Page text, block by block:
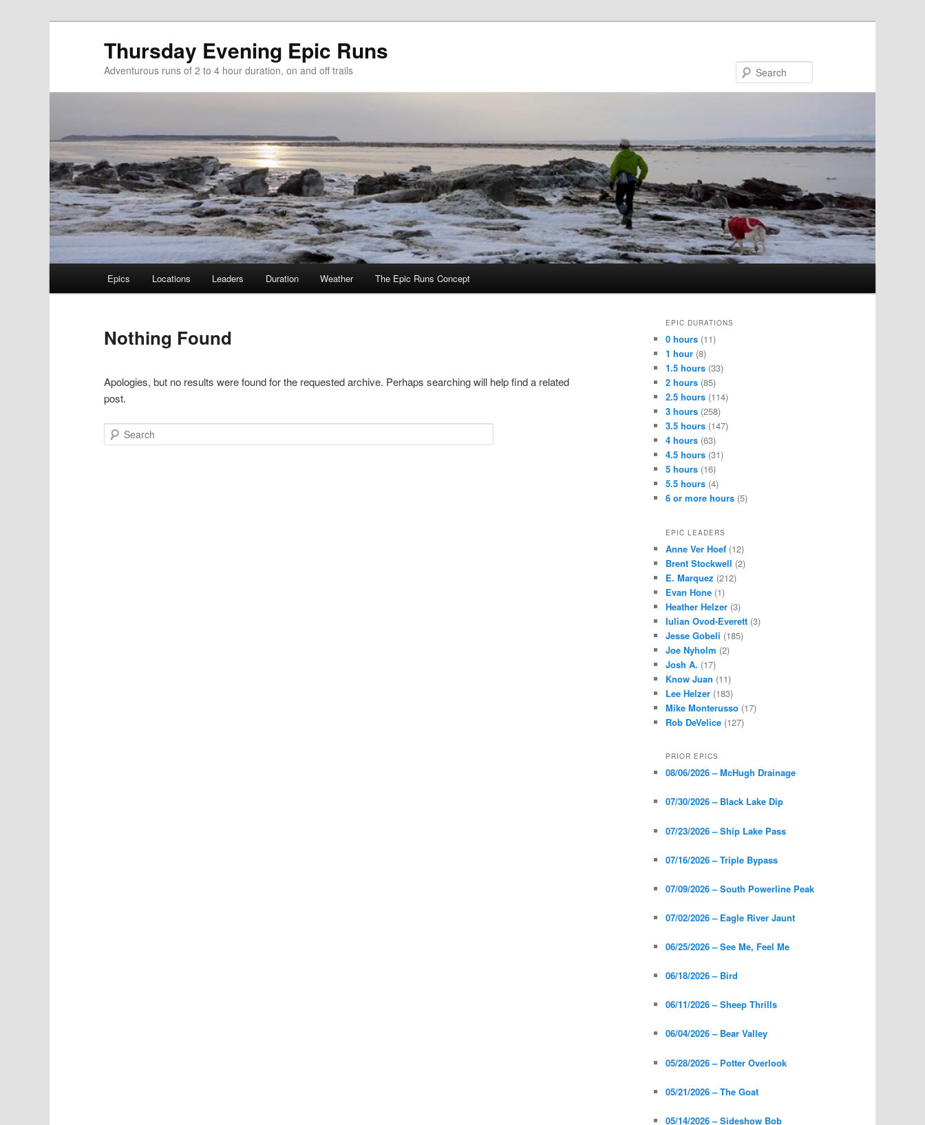
Thursday Evening Epic Runs
Adventurous runs of 2 to 4 hour duration, on and off trails
Skip to primary content
Skip to secondary content
Epics Locations Leaders Duration Weather The Epic Runs Concept
Nothing Found
Apologies, but no results were found for the requested archive. Perhaps searching will help find a related
post.
Search
EPIC DURATIONS
0 hours (11)
1 hour (8)
1.5 hours (33)
2 hours (85)
2.5 hours (114)
3 hours (258)
3.5 hours (147)
4 hours (63)
4.5 hours (31)
5 hours (16)
5.5 hours (4)
6 or more hours (5)
EPIC LEADERS
Anne Ver Hoef (12)
Brent Stockwell (2)
E. Marquez (212)
Evan Hone (1)
Heather Helzer (3)
Iulian Ovod-Everett (3)
Jesse Gobeli (185)
Joe Nyholm (2)
Josh A. (17)
Know Juan (11)
Lee Helzer (183)
Mike Monterusso (17)
Rob DeVelice (127)
PRIOR EPICS
08/06/2026 – McHugh Drainage
07/30/2026 – Black Lake Dip
07/23/2026 – Ship Lake Pass
07/16/2026 – Triple Bypass
07/09/2026 – South Powerline Peak
07/02/2026 – Eagle River Jaunt
06/25/2026 – See Me, Feel Me
06/18/2026 – Bird
06/11/2026 – Sheep Thrills
06/04/2026 – Bear Valley
05/28/2026 – Potter Overlook
05/21/2026 – The Goat
05/14/2026 – Sideshow Bob